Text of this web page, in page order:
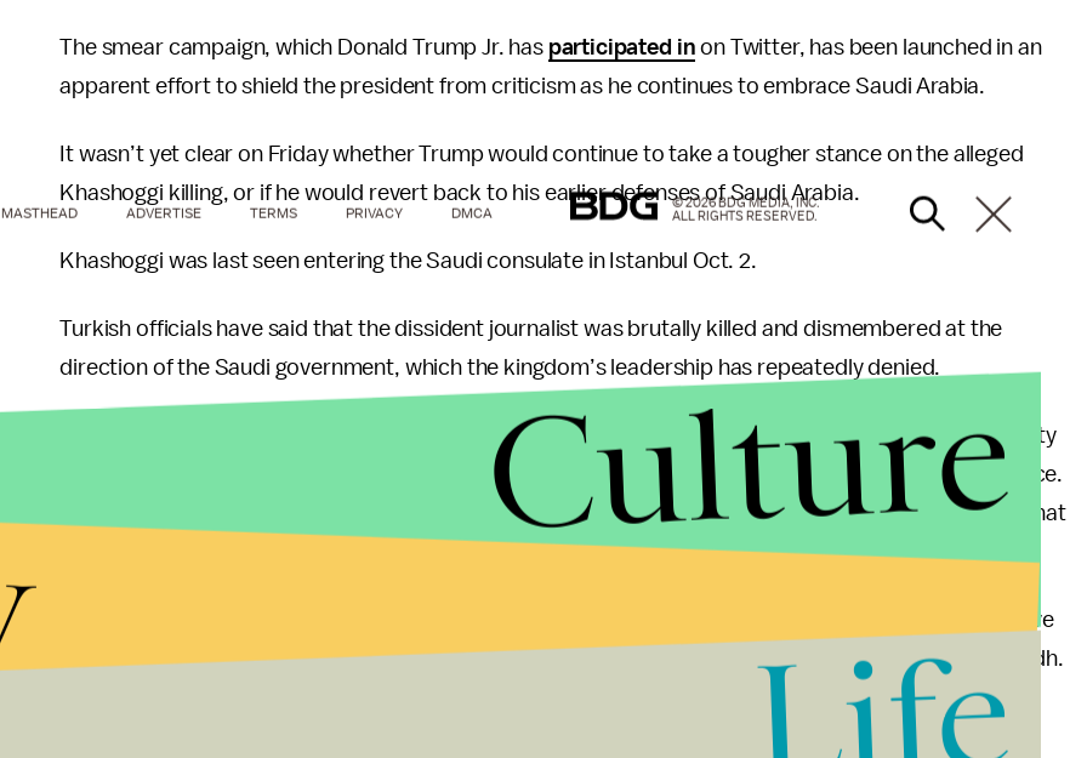
The smear campaign, which Donald Trump Jr. has participated in on Twitter, has been launched in an
apparent effort to shield the president from criticism as he continues to embrace Saudi Arabia.
It wasn’t yet clear on Friday whether Trump would continue to take a tougher stance on the alleged
Khashoggi killing, or if he would revert back to his earlier defenses of Saudi Arabia.
Khashoggi was last seen entering the Saudi consulate in Istanbul Oct. 2.
Turkish officials have said that the dissident journalist was brutally killed and dismembered at the
direction of the Saudi government, which the kingdom’s leadership has repeatedly denied.
Trump, who has business ties to the country, has lamented that Saudi Arabia is being treated as “guilty
until proven innocent” and suggested “rogue killers” may have actually been behind the disappearance.
He also expressed a reluctance to punish Saudi Arabia if it was found to be responsible, suggesting that
Nevertheless, lawmakers — including some Republicans, such as Sen. Lindsey Graham (R-S.C.) — have
called for sanctions against the Saudi regime and a rethinking of Washington’s relationship with Riyadh.
Trump’s acknowledgement that Khashoggi was likely dead, and his seeming confidence in the
MASTHEAD ADVERTISE TERMS PRIVACY DMCA
© 2026 BDG MEDIA, INC.
ALL RIGHTS RESERVED.
Culture
Life